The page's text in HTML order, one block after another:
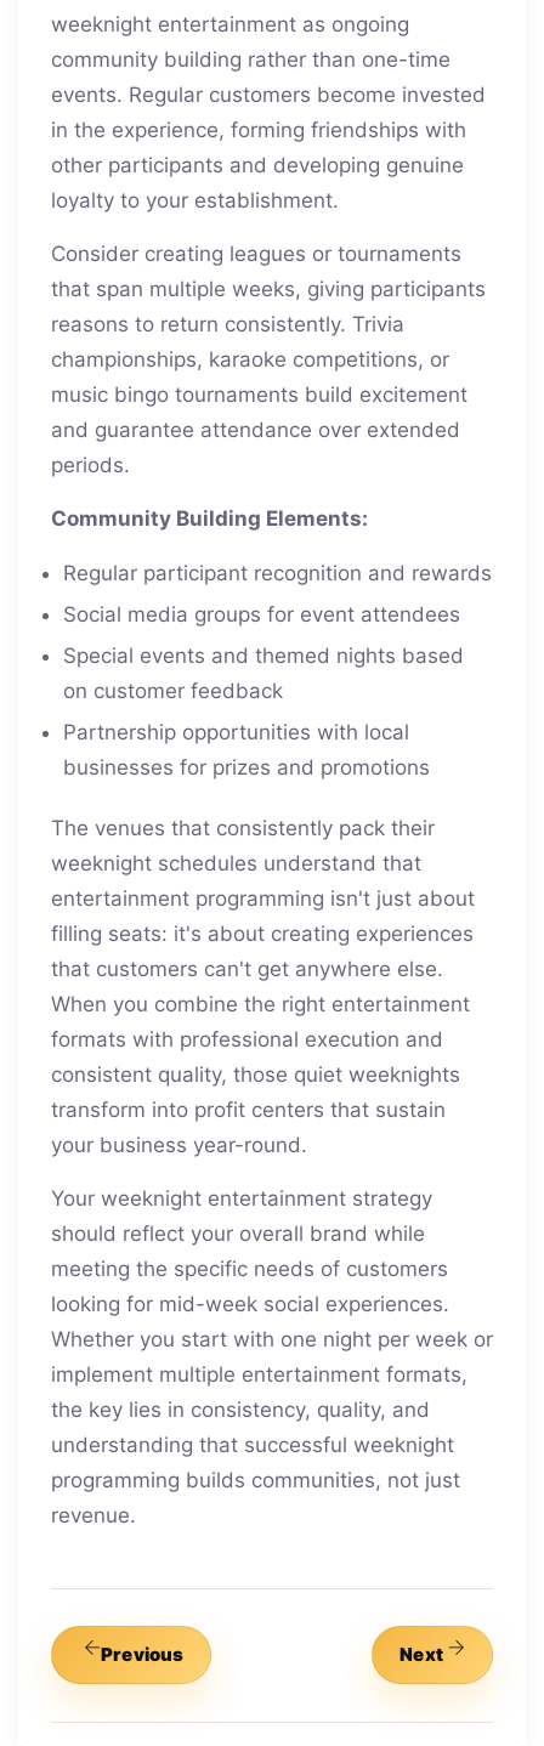
weeknight entertainment as ongoing
community building rather than one-time
events. Regular customers become invested
in the experience, forming friendships with
other participants and developing genuine
loyalty to your establishment.
Consider creating leagues or tournaments
that span multiple weeks, giving participants
reasons to return consistently. Trivia
championships, karaoke competitions, or
music bingo tournaments build excitement
and guarantee attendance over extended
periods.
Community Building Elements:
Regular participant recognition and rewards
Social media groups for event attendees
Special events and themed nights based
on customer feedback
Partnership opportunities with local
businesses for prizes and promotions
The venues that consistently pack their
weeknight schedules understand that
entertainment programming isn't just about
filling seats: it's about creating experiences
that customers can't get anywhere else.
When you combine the right entertainment
formats with professional execution and
consistent quality, those quiet weeknights
transform into profit centers that sustain
your business year-round.
Your weeknight entertainment strategy
should reflect your overall brand while
meeting the specific needs of customers
looking for mid-week social experiences.
Whether you start with one night per week or
implement multiple entertainment formats,
the key lies in consistency, quality, and
understanding that successful weeknight
programming builds communities, not just
revenue.
Previous Next